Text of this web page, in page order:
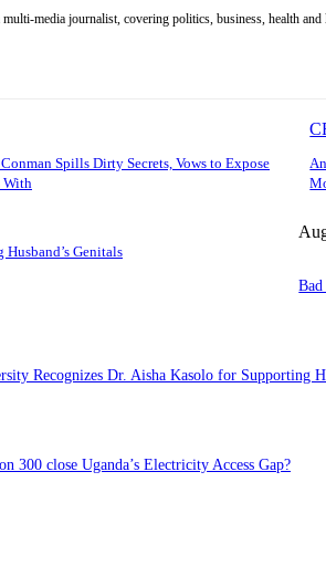
multi-media journalist, covering politics, business, health
Spills Dirty Secrets, Vows to Expose
With
Genitals
Recognizes Dr. Aisha Kasolo for Supporting
300 close Uganda’s Electricity Access Gap?